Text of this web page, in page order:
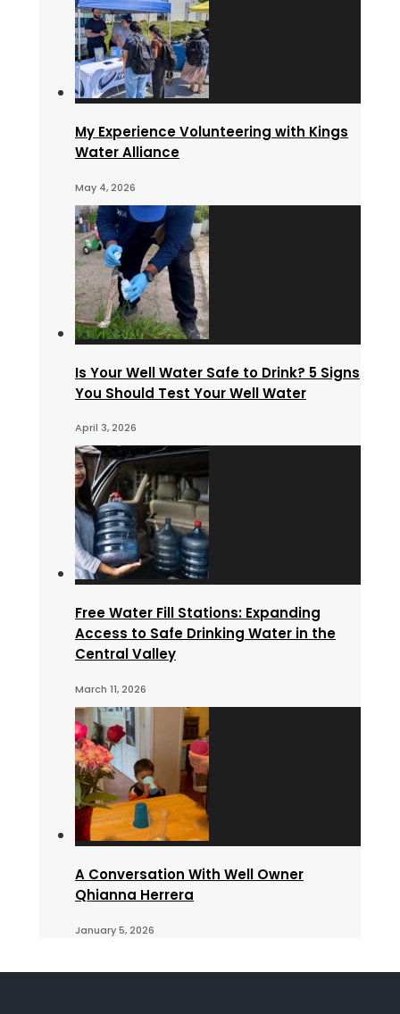
My Experience Volunteering with Kings
Water Alliance
May 4, 2026
Is Your Well Water Safe to Drink? 5 Signs
You Should Test Your Well Water
April 3, 2026
Free Water Fill Stations: Expanding
Access to Safe Drinking Water in the
Central Valley
March 11, 2026
A Conversation With Well Owner
Qhianna Herrera
January 5, 2026